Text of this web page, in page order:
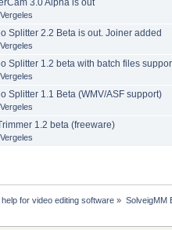
3.0 Alpha is out
Splitter 2.2 Beta is out. Joiner added
Splitter 1.2 beta with batch files
Splitter 1.1 Beta (WMV/ASF support)
1.2 beta (freeware)
for video editing software » SolveigMM